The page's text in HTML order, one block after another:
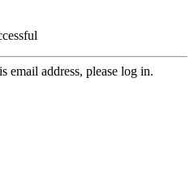
email address, please log in.